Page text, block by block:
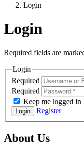
Login
Login
Required fields are
Login
Required
Required
Keep me logged in
Login Register
About Us